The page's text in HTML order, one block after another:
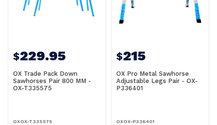
$229.95
OX Trade Pack Down
Sawhorses Pair 800 MM -
OX-T335575
OXOX-T335575
$215
OX Pro Metal Sawhorse
Adjustable Legs Pair - OX-
P336401
OXOX-P336401